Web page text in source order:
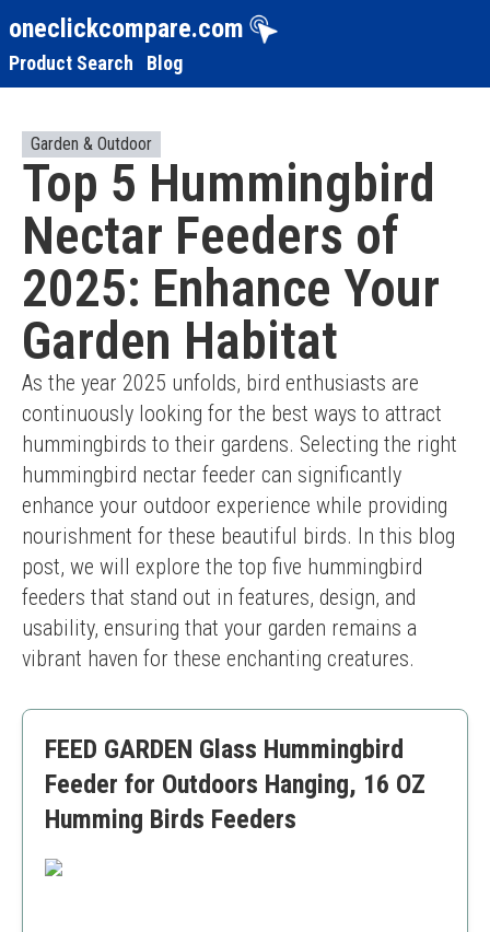
oneclickcompare.com
Product Search Blog
Garden & Outdoor
Top 5 Hummingbird
Nectar Feeders of
2025: Enhance Your
Garden Habitat
As the year 2025 unfolds, bird enthusiasts are
continuously looking for the best ways to attract
hummingbirds to their gardens. Selecting the right
hummingbird nectar feeder can significantly
enhance your outdoor experience while providing
nourishment for these beautiful birds. In this blog
post, we will explore the top five hummingbird
feeders that stand out in features, design, and
usability, ensuring that your garden remains a
vibrant haven for these enchanting creatures.
FEED GARDEN Glass Hummingbird
Feeder for Outdoors Hanging, 16 OZ
Humming Birds Feeders